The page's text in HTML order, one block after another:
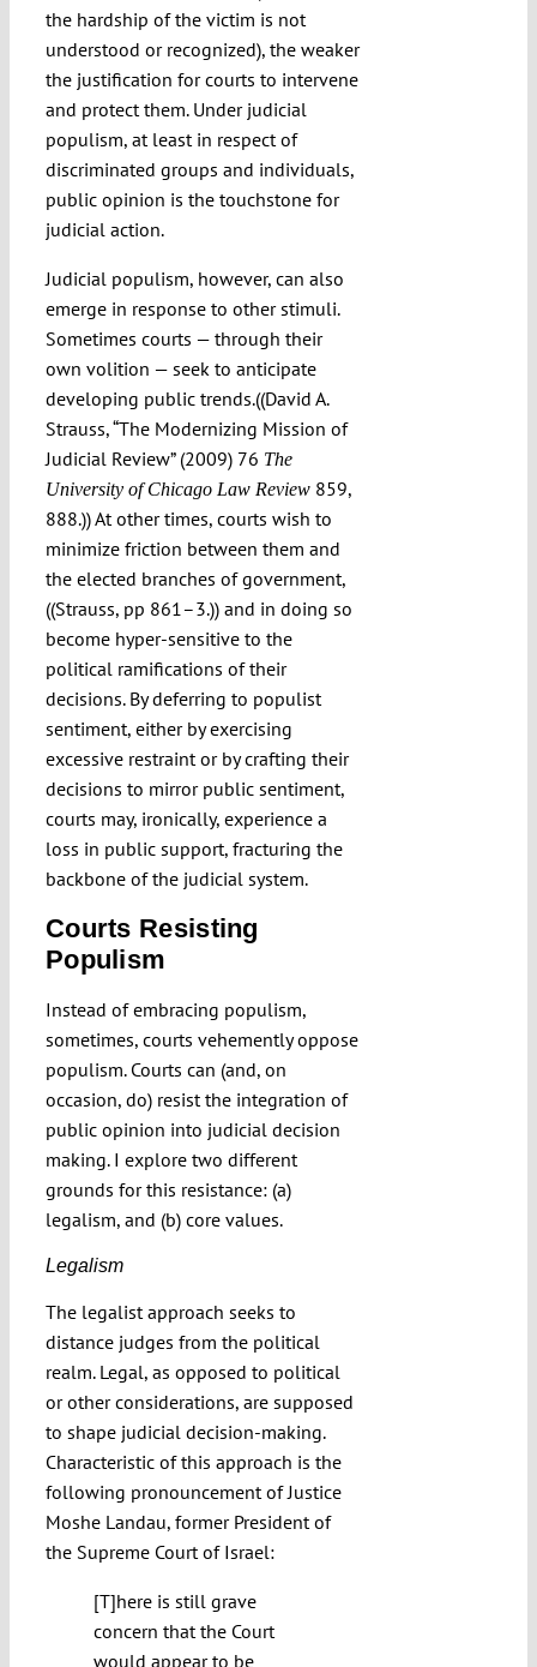
the hardship of the victim is not
understood or recognized), the weaker
the justification for courts to intervene
and protect them. Under judicial
populism, at least in respect of
discriminated groups and individuals,
public opinion is the touchstone for
judicial action.
Judicial populism, however, can also
emerge in response to other stimuli.
Sometimes courts — through their
own volition — seek to anticipate
developing public trends.((David A.
Strauss, “The Modernizing Mission of
Judicial Review” (2009) 76 The
University of Chicago Law Review859,
888.)) At other times, courts wish to
minimize friction between them and
the elected branches of government,
((Strauss, pp 861–3.)) and in doing so
become hyper-sensitive to the
political ramifications of their
decisions. By deferring to populist
sentiment, either by exercising
excessive restraint or by crafting their
decisions to mirror public sentiment,
courts may, ironically, experience a
loss in public support, fracturing the
backbone of the judicial system.
Courts Resisting
Populism
Instead of embracing populism,
sometimes, courts vehemently oppose
populism. Courts can (and, on
occasion, do) resist the integration of
public opinion into judicial decision
making. I explore two different
grounds for this resistance: (a)
legalism, and (b) core values.
Legalism
The legalist approach seeks to
distance judges from the political
realm. Legal, as opposed to political
or other considerations, are supposed
to shape judicial decision-making.
Characteristic of this approach is the
following pronouncement of Justice
Moshe Landau, former President of
the Supreme Court of Israel:
[T]here is still grave
concern that the Court
would appear to be